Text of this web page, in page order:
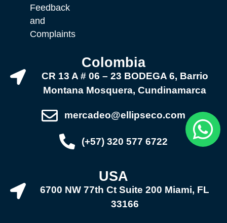
Feedback
and
Complaints
Colombia
CR 13 A # 06 – 23 BODEGA 6, Barrio
Montana Mosquera, Cundinamarca
mercadeo@ellipseco.com
(+57) 320 577 6722
USA
6700 NW 77th Ct Suite 200 Miami, FL
33166